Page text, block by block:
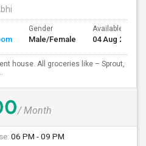
Gender
Male/Female
Available From
04 Aug 2026
house. All groceries like – Sprout,
/ Month
06 PM - 09 PM